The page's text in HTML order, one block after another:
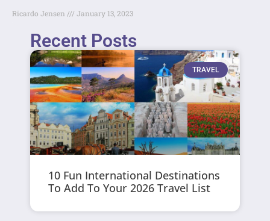
Ricardo Jensen January 13, 2023
Recent Posts
TRAVEL
10 Fun International Destinations
To Add To Your 2026 Travel List